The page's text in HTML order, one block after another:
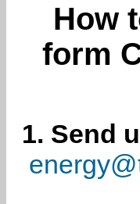
How
form
1. Send